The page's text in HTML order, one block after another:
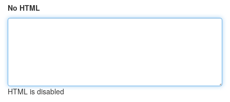
No HTML
HTML is disabled